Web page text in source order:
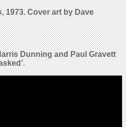
, 1973. Cover art by Dave
Dunning and Paul Gravett